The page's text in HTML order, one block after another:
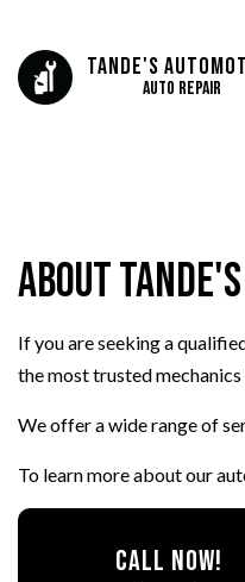
Tande's
Auto Repair
About
If you are seeking a
the most trusted mechanics
We offer a wide range of
To learn more about our
CALL NOW!